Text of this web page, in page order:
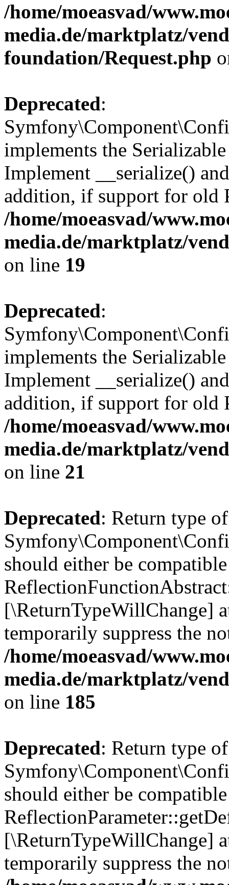
/home/moeasvad/
media.de/marktplatz/
foundation/Request.php
Deprecated:
implements the
Implement __serialize()
addition, if support for old
/home/moeasvad/
media.de/marktplatz/
on line 19
Deprecated:
implements the
Implement __serialize()
addition, if support for old
/home/moeasvad/
media.de/marktplatz/
on line 21
Deprecated: Return type of
should either be
[\ReturnTypeWillChange]
temporarily suppress the
/home/moeasvad/
media.de/marktplatz/
on line 185
Deprecated: Return type of
should either be
[\ReturnTypeWillChange]
temporarily suppress the